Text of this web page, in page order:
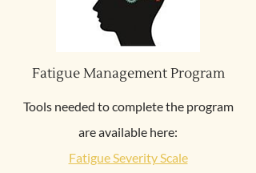
Fatigue Management Program
Tools needed to complete the program
are available here:
Fatigue Severity Scale